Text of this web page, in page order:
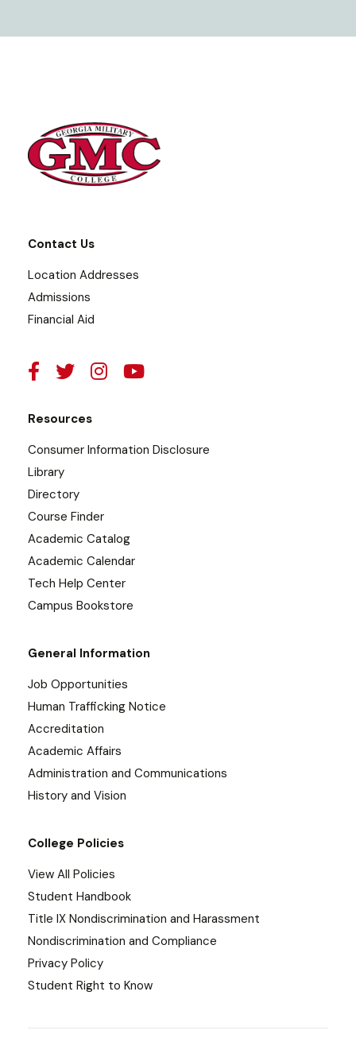
Contact Us
Location Addresses
Admissions
Financial Aid
Resources
Consumer Information Disclosure
Library
Directory
Course Finder
Academic Catalog
Academic Calendar
Tech Help Center
Campus Bookstore
General Information
Job Opportunities
Human Trafficking Notice
Accreditation
Academic Affairs
Administration and Communications
History and Vision
College Policies
View All Policies
Student Handbook
Title IX Nondiscrimination and Harassment
Nondiscrimination and Compliance
Privacy Policy
Student Right to Know